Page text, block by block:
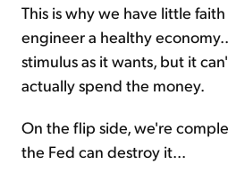
This is why we have little
engineer a healthy
stimulus as it wants, but it
actually spend the money.
On the flip side, we're
the Fed can destroy it...